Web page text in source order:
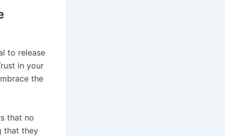
to release
in your
the
that no
that they